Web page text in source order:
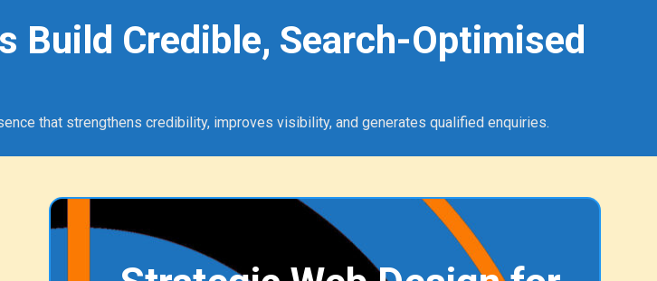
Build Credible, Search-Optimised
that strengthens credibility, improves visibility, and generates qualified enquiries.